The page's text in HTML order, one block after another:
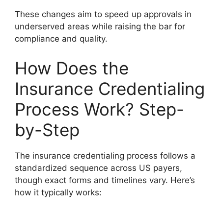
These changes aim to speed up approvals in
underserved areas while raising the bar for
compliance and quality.
How Does the
Insurance Credentialing
Process Work? Step-
by-Step
The insurance credentialing process follows a
standardized sequence across US payers,
though exact forms and timelines vary. Here’s
how it typically works: